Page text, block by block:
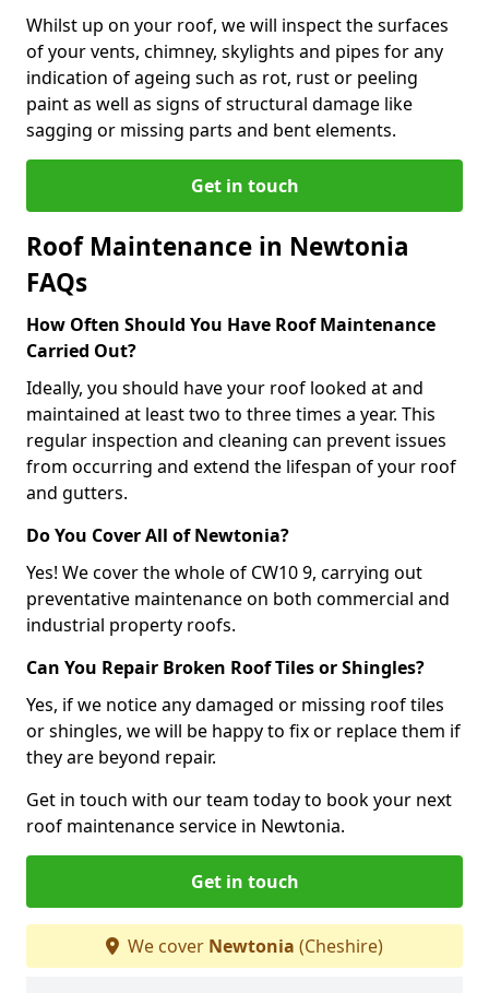
Whilst up on your roof, we will inspect the surfaces
of your vents, chimney, skylights and pipes for any
indication of ageing such as rot, rust or peeling
paint as well as signs of structural damage like
sagging or missing parts and bent elements.
Get in touch
Roof Maintenance in Newtonia
FAQs
How Often Should You Have Roof Maintenance
Carried Out?
Ideally, you should have your roof looked at and
maintained at least two to three times a year. This
regular inspection and cleaning can prevent issues
from occurring and extend the lifespan of your roof
and gutters.
Do You Cover All of Newtonia?
Yes! We cover the whole of CW10 9, carrying out
preventative maintenance on both commercial and
industrial property roofs.
Can You Repair Broken Roof Tiles or Shingles?
Yes, if we notice any damaged or missing roof tiles
or shingles, we will be happy to fix or replace them if
they are beyond repair.
Get in touch with our team today to book your next
roof maintenance service in Newtonia.
Get in touch
We cover Newtonia (Cheshire)